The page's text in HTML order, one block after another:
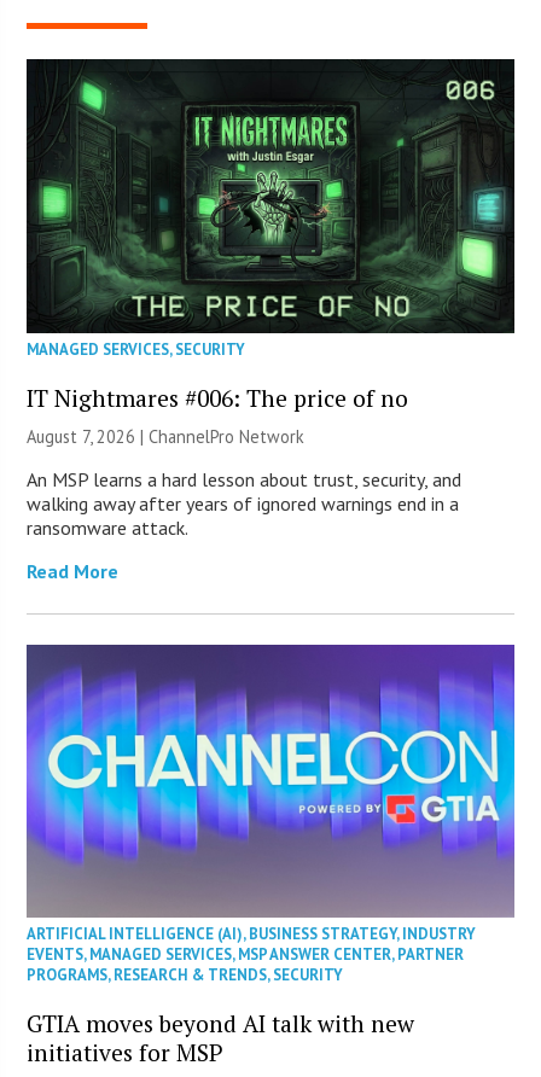
MANAGED SERVICES,SECURITY
IT Nightmares #006: The price of no
August 7, 2026 |ChannelPro Network
An MSP learns a hard lesson about trust, security, and
walking away after years of ignored warnings end in a
ransomware attack.
Read More
ARTIFICIAL INTELLIGENCE (AI),BUSINESS STRATEGY,INDUSTRY
EVENTS,MANAGED SERVICES,MSP ANSWER CENTER,PARTNER
PROGRAMS,RESEARCH & TRENDS,SECURITY
GTIA moves beyond AI talk with new
initiatives for MSP